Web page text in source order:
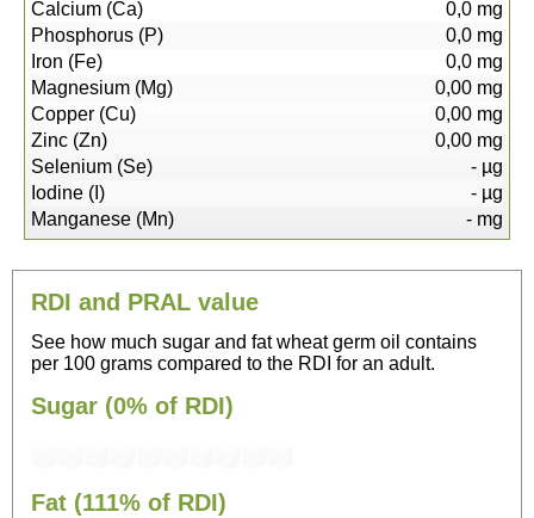
Calcium (Ca)
0,0 mg
Phosphorus (P)
0,0 mg
Iron (Fe)
0,0 mg
Magnesium (Mg)
0,00 mg
Copper (Cu)
0,00 mg
Zinc (Zn)
0,00 mg
Selenium (Se)
- µg
Iodine (I)
- µg
Manganese (Mn)
- mg
RDI and PRAL value
See how much sugar and fat wheat germ oil contains
per 100 grams compared to the RDI for an adult.
Sugar (0% of RDI)
Fat (111% of RDI)